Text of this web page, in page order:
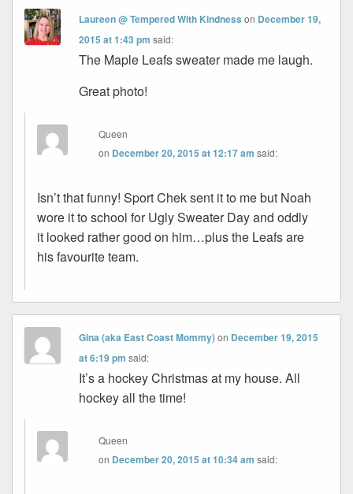
Laureen @ Tempered With Kindness on December 19,
2015 at 1:43 pm said:
The Maple Leafs sweater made me laugh.
Great photo!
Queen
on December 20, 2015 at 12:17 am said:
Isn’t that funny! Sport Chek sent it to me but Noah
wore it to school for Ugly Sweater Day and oddly
it looked rather good on him…plus the Leafs are
his favourite team.
Gina (aka East Coast Mommy)on December 19, 2015
at 6:19 pm said:
It’s a hockey Christmas at my house. All
hockey all the time!
Queen
on December 20, 2015 at 10:34 am said: